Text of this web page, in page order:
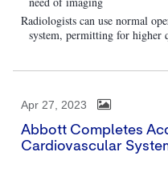
Radiologists can use normal
system, permitting for higher
Apr 27, 2023
Abbott Completes
Cardiovascular